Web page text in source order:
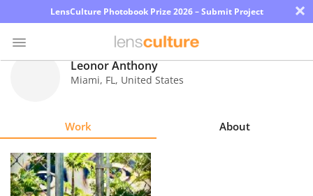
LensCulture Photobook Prize 2026 – Submit Project ×
Explore
Leonor Anthony
Miami, FL, United States
Work About